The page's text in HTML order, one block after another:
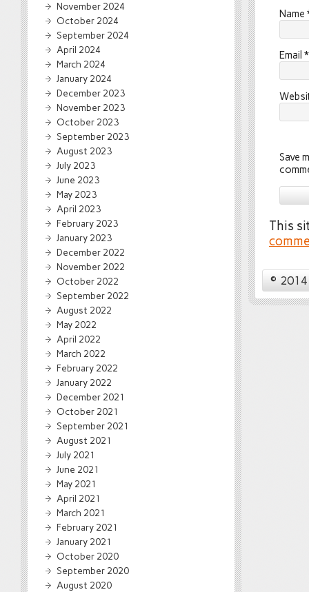
Name
Email *
Save
This
© 2014
November 2024
October 2024
September 2024
April 2024
March 2024
January 2024
December 2023
November 2023
October 2023
September 2023
August 2023
July 2023
June 2023
May 2023
April 2023
February 2023
January 2023
December 2022
November 2022
October 2022
September 2022
August 2022
May 2022
April 2022
March 2022
February 2022
January 2022
December 2021
October 2021
September 2021
August 2021
July 2021
June 2021
May 2021
April 2021
March 2021
February 2021
January 2021
October 2020
September 2020
August 2020